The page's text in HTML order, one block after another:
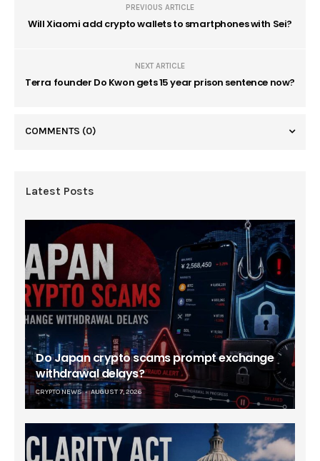
PREVIOUS ARTICLE
Will Xiaomi add crypto wallets to smartphones with Sei?
NEXT ARTICLE
Terra founder Do Kwon gets 15 year prison sentence now?
COMMENTS (0)
Latest Posts
Do Japan crypto scams prompt exchange
withdrawal delays?
CRYPTO NEWS AUGUST 7, 2026